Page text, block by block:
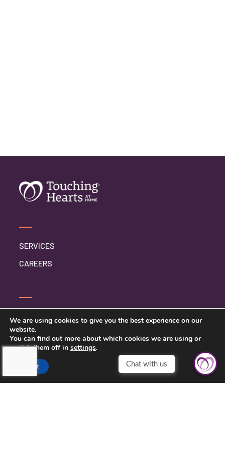
SERVICES
CAREERS
CONTACT US
PRIVACY POLICY
TOUCHING HEARTS AT HOME
We are using cookies to give you the best experience on our
website.
You can find out more about which cookies we are using or
switch them off in settings.
Accept